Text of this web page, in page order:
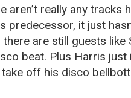
aren’t really any tracks
predecessor, it just
there are still guests
beat. Plus Harris just
off his disco